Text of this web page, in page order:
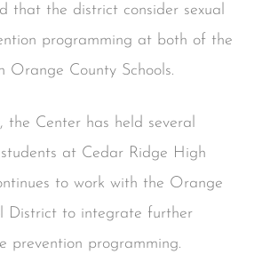
that the district consider sexual
programming at both of the
Orange County Schools.
the Center has held several
at Cedar Ridge High
to work with the Orange
District to integrate further
prevention programming.